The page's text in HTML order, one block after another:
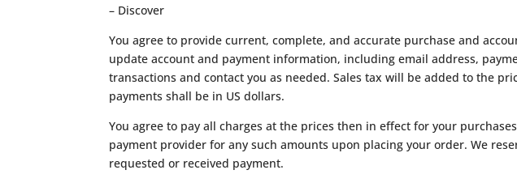
– Discover
You agree to provide current, complete, and accurate purchase and
update account and payment information, including email address,
transactions and contact you as needed. Sales tax will be added to the
payments shall be in US dollars.
You agree to pay all charges at the prices then in effect for your
payment provider for any such amounts upon placing your order. We
requested or received payment.